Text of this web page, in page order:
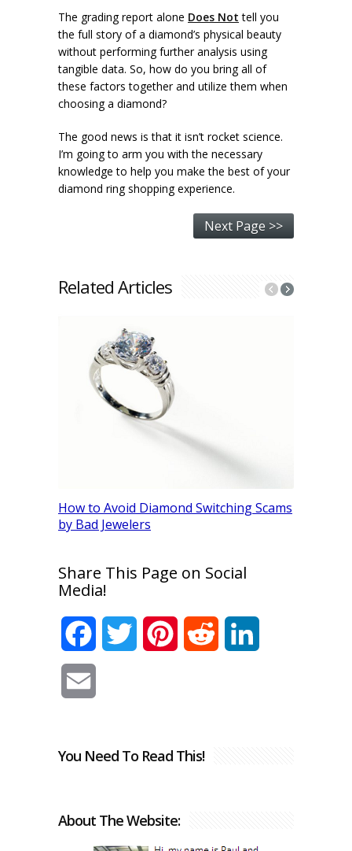
The grading report alone Does Not tell you
the full story of a diamond’s physical beauty
without performing further analysis using
tangible data. So, how do you bring all of
these factors together and utilize them when
choosing a diamond?
The good news is that it isn’t rocket science.
I’m going to arm you with the necessary
knowledge to help you make the best of your
diamond ring shopping experience.
Next Page >>
Related Articles
How to Avoid Diamond Switching Scams
by Bad Jewelers
Share This Page on Social
Media!
FacebookTwitter PinterestReddit
You Need To Read This!
About The Website: